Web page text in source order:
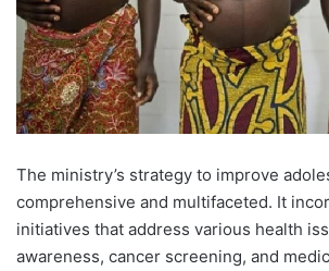
The ministry’s strategy to improve
comprehensive and multifaceted. It
initiatives that address various health
awareness, cancer screening, and